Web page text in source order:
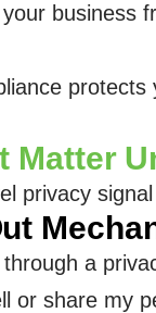
business
Matter
privacy
a
or share my